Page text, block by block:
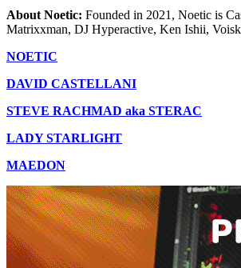
About Noetic: Founded in 2021, Noetic is
Matrixxman, DJ Hyperactive, Ken Ishii,
NOETIC
DAVID CASTELLANI
STEVE RACHMAD aka STERAC
LADY STARLIGHT
MAEDON